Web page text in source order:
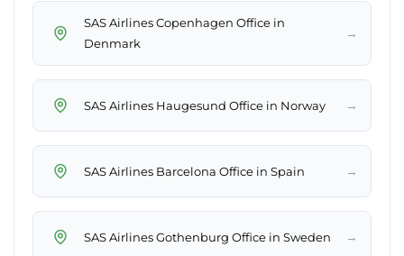
SAS Airlines Copenhagen Office in
Denmark
→
SAS Airlines Haugesund Office in Norway →
SAS Airlines Barcelona Office in Spain →
SAS Airlines Gothenburg Office in Sweden →